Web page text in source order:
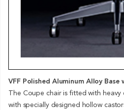
VFF Polished Aluminum Alloy
The Coupe chair is fitted with
with specially designed hollow